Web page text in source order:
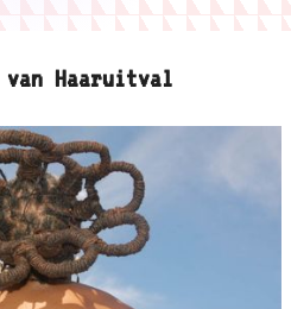
van Haaruitval